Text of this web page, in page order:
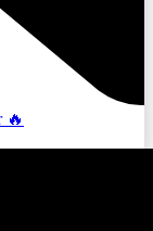
🔥